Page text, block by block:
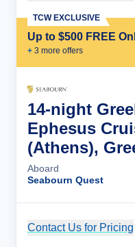
Up to $500 FREE
+ 3 more offers
TCW EXCLUSIVE
14-night
Ephesus
(Athens),
Aboard
Seabourn Quest
Contact Us for Pricing